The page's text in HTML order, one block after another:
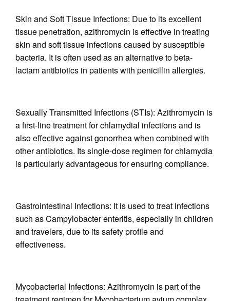
Skin and Soft Tissue Infections: Due to its excellent
tissue penetration, azithromycin is effective in treating
skin and soft tissue infections caused by susceptible
bacteria. It is often used as an alternative to beta-
lactam antibiotics in patients with penicillin allergies.
Sexually Transmitted Infections (STIs): Azithromycin is
a first-line treatment for chlamydial infections and is
also effective against gonorrhea when combined with
other antibiotics. Its single-dose regimen for chlamydia
is particularly advantageous for ensuring compliance.
Gastrointestinal Infections: It is used to treat infections
such as Campylobacter enteritis, especially in children
and travelers, due to its safety profile and
effectiveness.
Mycobacterial Infections: Azithromycin is part of the